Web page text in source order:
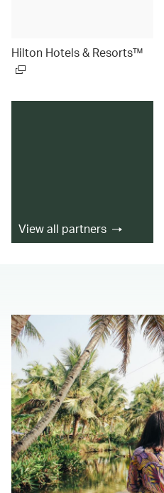
Hilton Hotels & Resorts™
View all partners